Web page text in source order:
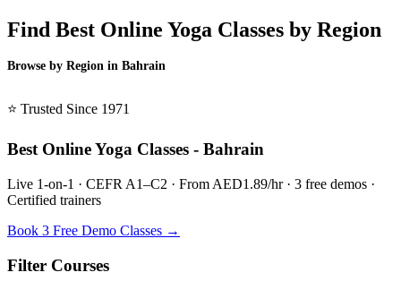
Find Best Online Yoga Classes by Region
Browse by Region in Bahrain
⭐ Trusted Since 1971
Best Online Yoga Classes - Bahrain
Live 1-on-1 · CEFR A1–C2 · From AED1.89/hr · 3 free demos ·
Certified trainers
Book 3 Free Demo Classes →
Filter Courses